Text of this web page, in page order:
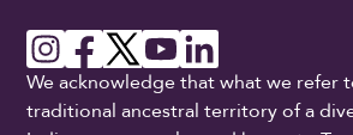
We acknowledge that what we refer
traditional ancestral territory of a